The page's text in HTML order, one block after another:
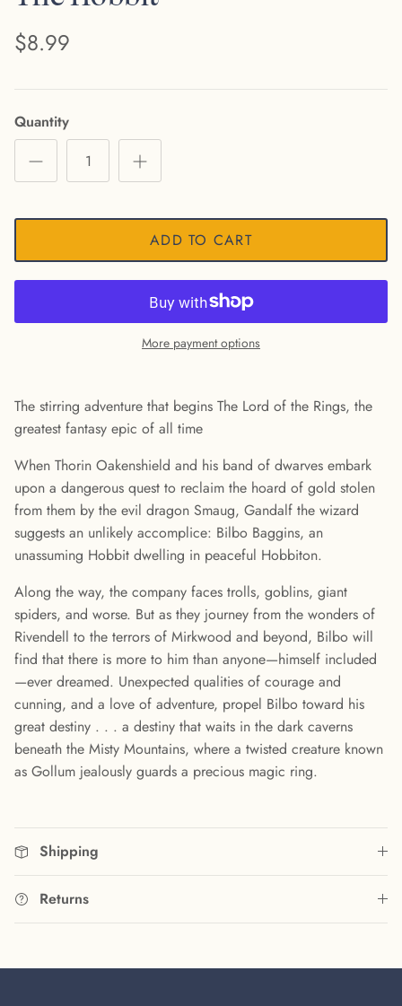
$8.99
Quantity
ADD TO CART
More payment options
The stirring adventure that begins The Lord of the Rings, the
greatest fantasy epic of all time
When Thorin Oakenshield and his band of dwarves embark
upon a dangerous quest to reclaim the hoard of gold stolen
from them by the evil dragon Smaug, Gandalf the wizard
suggests an unlikely accomplice: Bilbo Baggins, an
unassuming Hobbit dwelling in peaceful Hobbiton.
Along the way, the company faces trolls, goblins, giant
spiders, and worse. But as they journey from the wonders of
Rivendell to the terrors of Mirkwood and beyond, Bilbo will
find that there is more to him than anyone—himself included
—ever dreamed. Unexpected qualities of courage and
cunning, and a love of adventure, propel Bilbo toward his
great destiny . . . a destiny that waits in the dark caverns
beneath the Misty Mountains, where a twisted creature known
as Gollum jealously guards a precious magic ring.
Shipping
Returns